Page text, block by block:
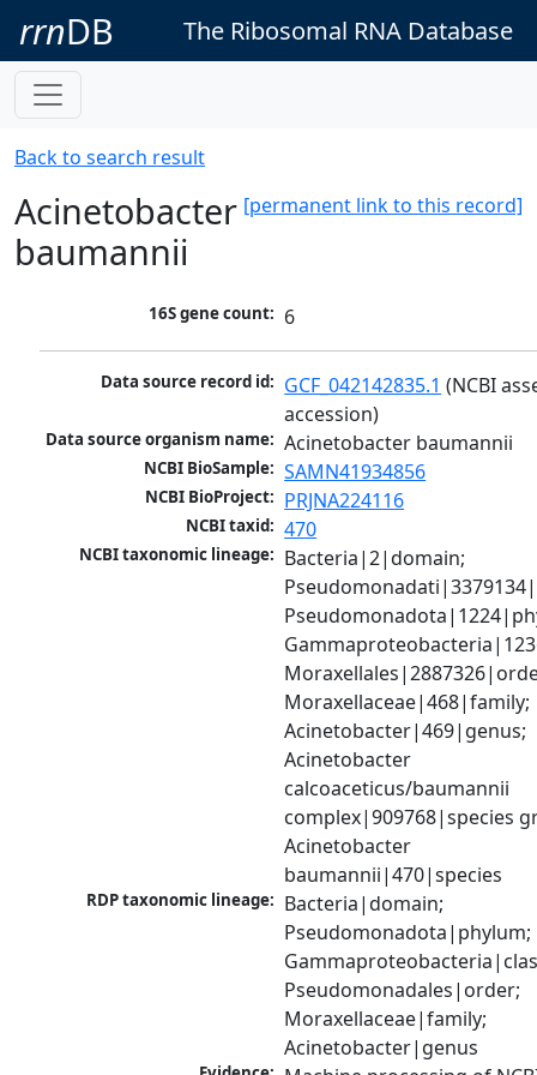
rrnDB The Ribosomal RNA Database
Back to search result
[permanent link to this record]
Acinetobacter
baumannii
16S gene count: 6
Data source record id: GCF_042142835.1 (NCBI
accession)
Data source organism name: Acinetobacter baumannii
NCBI BioSample: SAMN41934856
NCBI BioProject: PRJNA224116
NCBI taxid: 470
NCBI taxonomic lineage: Bacteria|2|domain;
Moraxellaceae|468|family;
Acinetobacter|469|genus;
Acinetobacter
calcoaceticus/baumannii
complex|909768|species
Acinetobacter
baumannii|470|species
RDP taxonomic lineage: Bacteria|domain;
Pseudomonadota|phylum;
Pseudomonadales|order;
Moraxellaceae|family;
Acinetobacter|genus